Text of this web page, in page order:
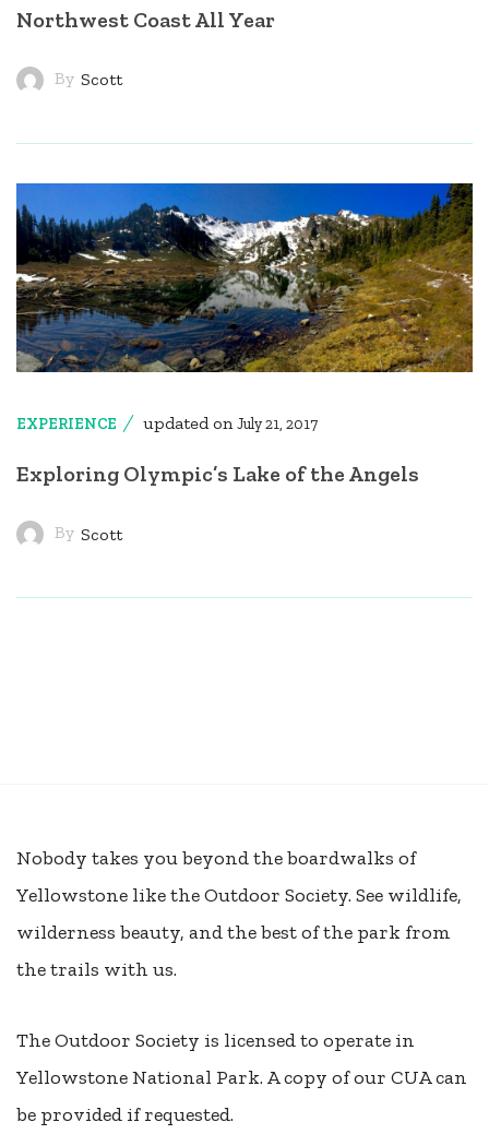
Northwest Coast All Year
By Scott
EXPERIENCE updated onJuly 21, 2017
Exploring Olympic’s Lake of the Angels
By Scott
Nobody takes you beyond the boardwalks of
Yellowstone like the Outdoor Society. See wildlife,
wilderness beauty, and the best of the park from
the trails with us.
The Outdoor Society is licensed to operate in
Yellowstone National Park. A copy of our CUA can
be provided if requested.